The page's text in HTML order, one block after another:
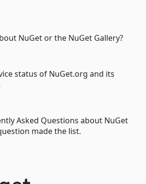
NuGet or the NuGet Gallery?
status of NuGet.org and its
Asked Questions about NuGet
made the list.